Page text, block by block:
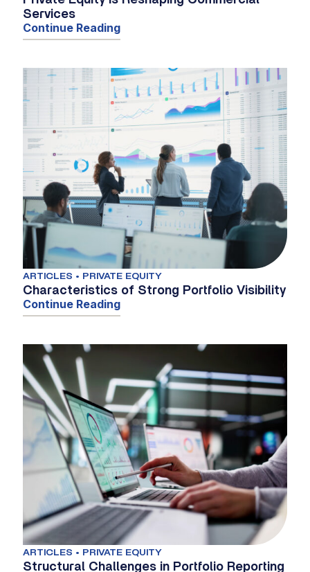
Services
Continue Reading
ARTICLES • PRIVATE EQUITY
Characteristics of Strong Portfolio Visibility
Continue Reading
ARTICLES • PRIVATE EQUITY
Structural Challenges in Portfolio Reporting